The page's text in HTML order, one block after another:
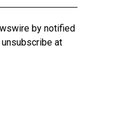
by notified
at